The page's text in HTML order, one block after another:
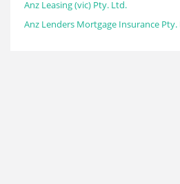
Anz Leasing (vic) Pty. Ltd.
Anz Lenders Mortgage Insurance